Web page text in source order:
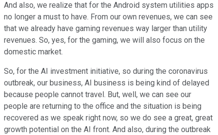
And also, we realize that for the Android system utilities apps
no longer a must to have. From our own revenues, we can see
that we already have gaming revenues way larger than utility
revenues. So, yes, for the gaming, we will also focus on the
domestic market.
So, for the AI investment initiative, so during the coronavirus
outbreak, our business, AI business is being kind of delayed
because people cannot travel. But, well, we can see our
people are returning to the office and the situation is being
recovered as we speak right now, so we do see a great, great
growth potential on the AI front. And also, during the outbreak